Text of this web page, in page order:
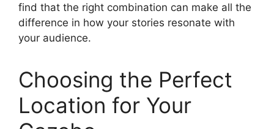
find that the right combination can make all the
difference in how your stories resonate with
your audience.
Choosing the Perfect
Location for Your